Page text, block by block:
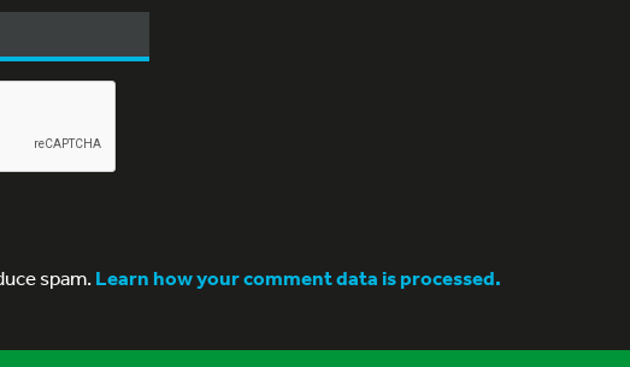
spam.Learn how your comment data is processed.